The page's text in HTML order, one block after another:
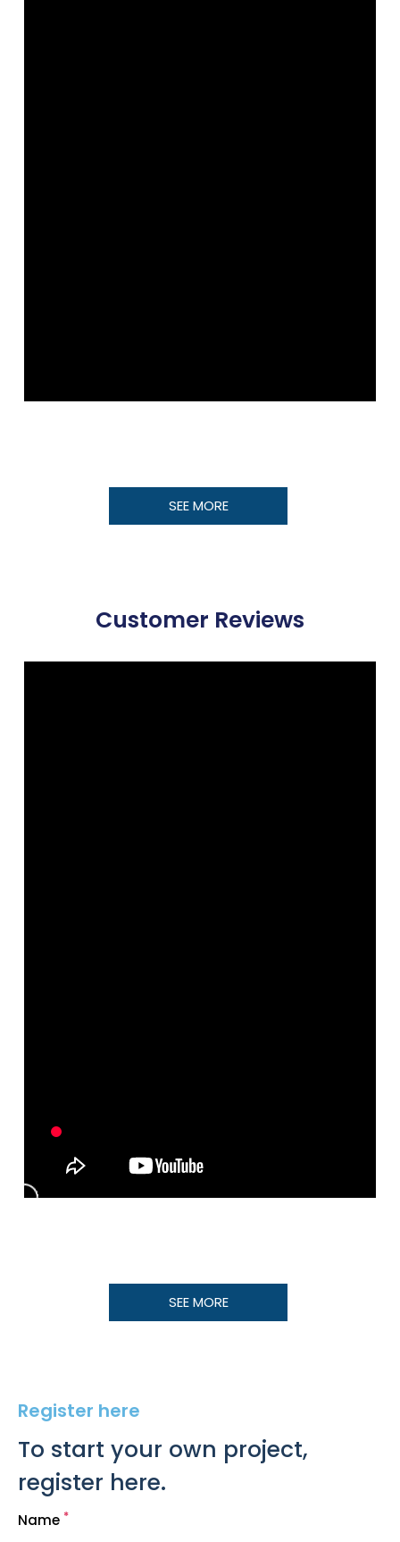
SEE MORE
Customer Reviews
SEE MORE
Register here
To start your own project,
register here.
Name *